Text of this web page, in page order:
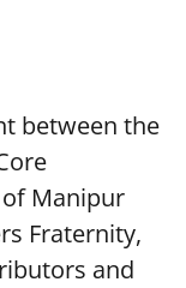
between the
Manipur
Fraternity,
and